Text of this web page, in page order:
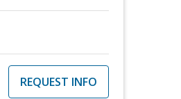
REQUEST INFO